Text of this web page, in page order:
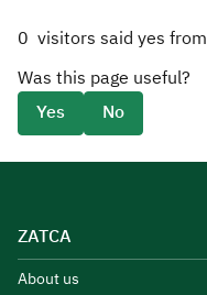
0 visitors said yes from
Was this page useful?
Yes
No
ZATCA
About us